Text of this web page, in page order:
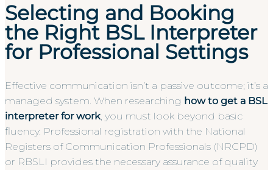
Selecting and Booking
the Right BSL Interpreter
for Professional Settings
Effective communication isn’t a passive outcome; it’s a
managed system. When researching how to get a BSL
interpreter for work, you must look beyond basic
fluency. Professional registration with the National
Registers of Communication Professionals (NRCPD)
or RBSLI provides the necessary assurance of quality